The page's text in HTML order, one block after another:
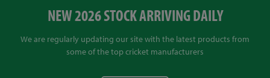
NEW 2026 STOCK ARRIVING DAILY
We are regularly updating our site with the latest products from
some of the top cricket manufacturers